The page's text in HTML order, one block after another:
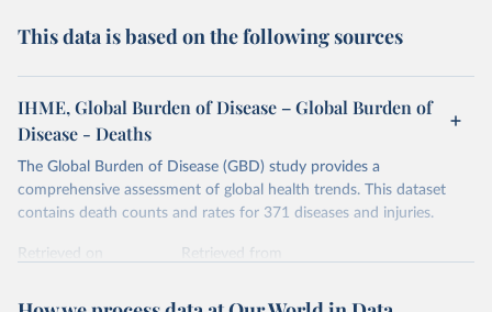
This data is based on the following sources
IHME, Global Burden of Disease – Global Burden of
Disease - Deaths
The Global Burden of Disease (GBD) study provides a
comprehensive assessment of global health trends. This dataset
contains death counts and rates for 371 diseases and injuries.
Retrieved on
Retrieved from